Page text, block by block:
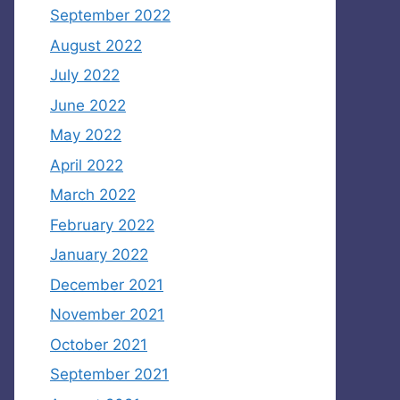
September 2022
August 2022
July 2022
June 2022
May 2022
April 2022
March 2022
February 2022
January 2022
December 2021
November 2021
October 2021
September 2021